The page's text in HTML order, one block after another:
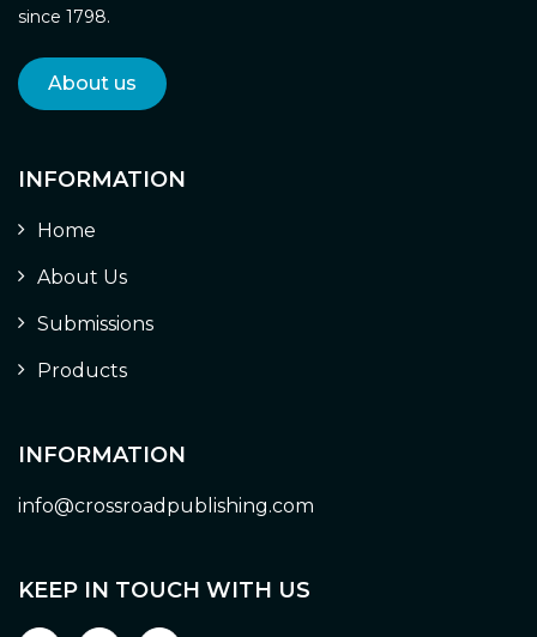
since 1798.
About us
INFORMATION
Home
About Us
Submissions
Products
INFORMATION
info@crossroadpublishing.com
KEEP IN TOUCH WITH US